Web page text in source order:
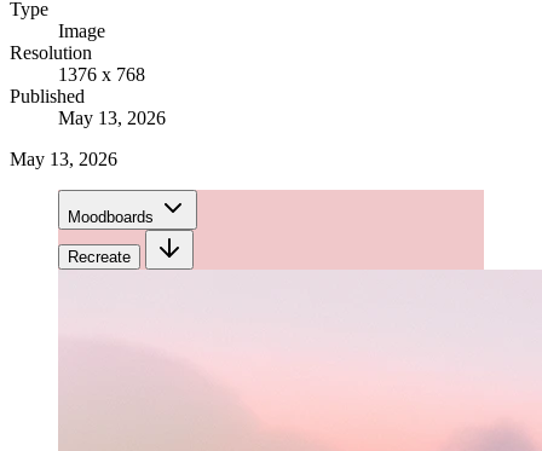
Type
Image
Resolution
1376 x 768
Published
May 13, 2026
May 13, 2026
Moodboards
Recreate